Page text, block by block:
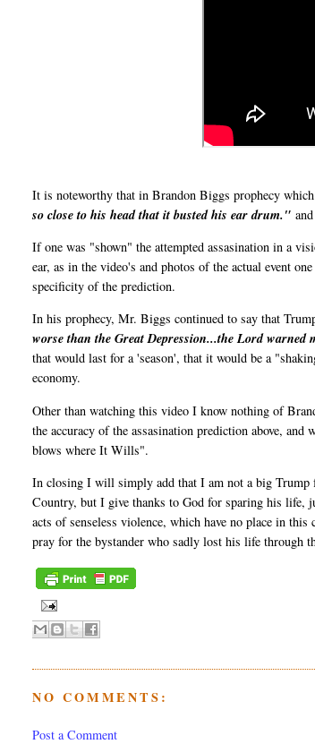
It is noteworthy that in Brandon Biggs prophecy
so close to his head that it busted his ear drum."
If one was "shown" the attempted assasination in a
ear, as in the video's and photos of the actual event
specificity of the prediction.
In his prophecy, Mr. Biggs continued to say that
worse than the Great Depression...the Lord
that would last for a 'season', that it would be a
economy.
Other than watching this video I know nothing of
the accuracy of the assasination prediction above,
blows where It Wills".
In closing I will simply add that I am not a big Trump
Country, but I give thanks to God for sparing his life,
acts of senseless violence, which have no place in
pray for the bystander who sadly lost his life through
NO COMMENTS:
Post a Comment